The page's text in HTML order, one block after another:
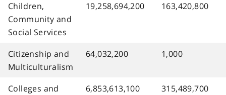
Children,
Community and
Social Services
19,258,694,200 163,420,800
Citizenship and
Multiculturalism
64,032,200 1,000
Colleges and
6,853,613,100 315,489,700